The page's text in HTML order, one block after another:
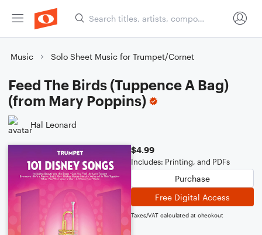
Music Solo Sheet Music for Trumpet/Cornet
Feed The Birds (Tuppence A Bag)
(from Mary Poppins)
Hal Leonard
$4.99
Includes: Printing, and PDFs
Purchase
Free Digital Access
Taxes/VAT calculated at checkout